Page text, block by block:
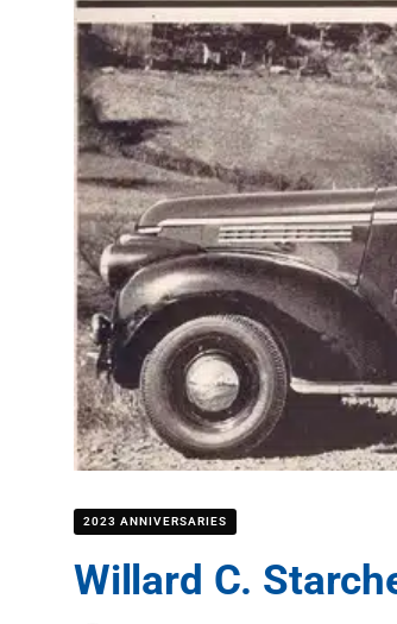
2023 ANNIVERSARIES
Willard C.